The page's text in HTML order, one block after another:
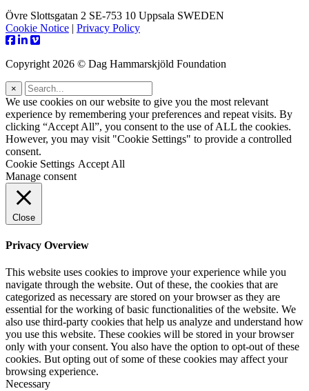
Övre Slottsgatan 2 SE-753 10 Uppsala SWEDEN
Cookie Notice | Privacy Policy
Copyright 2026 © Dag Hammarskjöld Foundation
×
We use cookies on our website to give you the most relevant
experience by remembering your preferences and repeat visits. By
clicking “Accept All”, you consent to the use of ALL the cookies.
However, you may visit "Cookie Settings" to provide a controlled
consent.
Cookie Settings Accept All
Manage consent
Close
Privacy Overview
This website uses cookies to improve your experience while you
navigate through the website. Out of these, the cookies that are
categorized as necessary are stored on your browser as they are
essential for the working of basic functionalities of the website. We
also use third-party cookies that help us analyze and understand how
you use this website. These cookies will be stored in your browser
only with your consent. You also have the option to opt-out of these
cookies. But opting out of some of these cookies may affect your
browsing experience.
Necessary